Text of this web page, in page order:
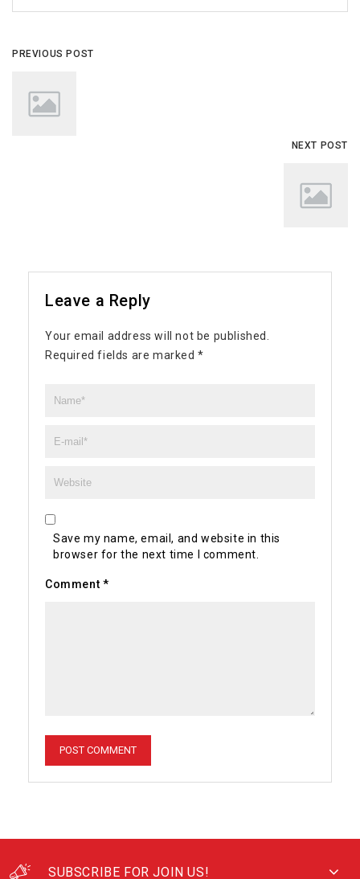
PREVIOUS POST
NEXT POST
Leave a Reply
Your email address will not be published.
Required fields are marked*
Save my name, email, and website in this
browser for the next time I comment.
Comment *
SUBSCRIBE FOR JOIN US!